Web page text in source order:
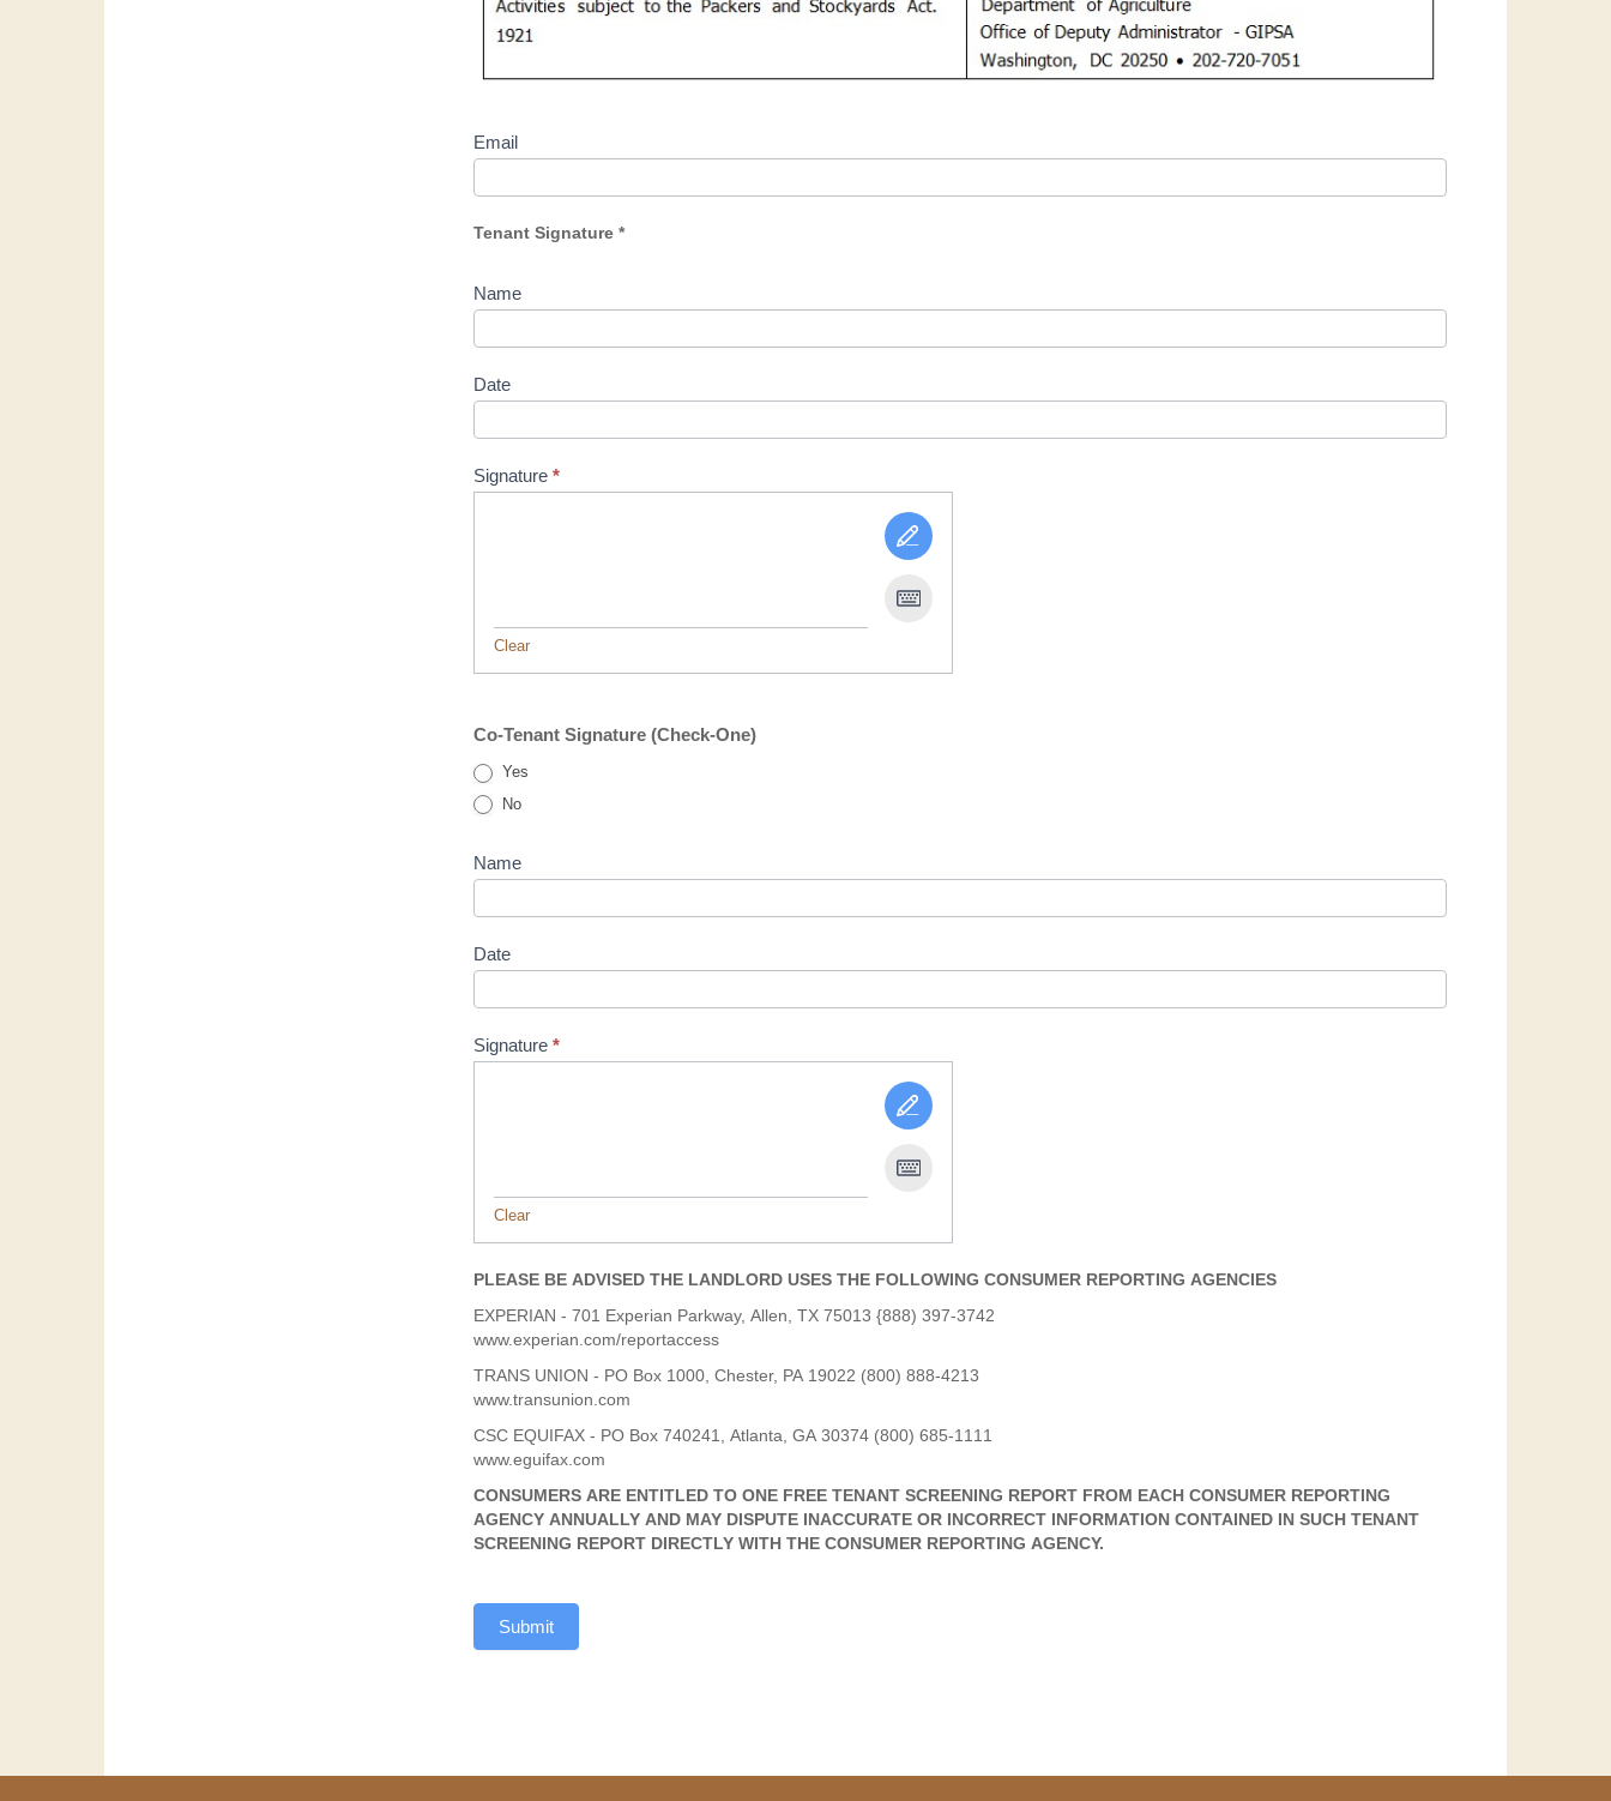
Email
Tenant Signature *
Name
Date
Signature *
Clear
Co-Tenant Signature (Check-One)
Yes
No
Name
Date
Signature *
Clear
PLEASE BE ADVISED THE LANDLORD USES THE FOLLOWING CONSUMER REPORTING AGENCIES
EXPERIAN - 701 Experian Parkway, Allen, TX 75013 {888) 397-3742
www.experian.com/reportaccess
TRANS UNION - PO Box 1000, Chester, PA 19022 (800) 888-4213
www.transunion.com
CSC EQUIFAX - PO Box 740241, Atlanta, GA 30374 (800) 685-1111
www.eguifax.com
CONSUMERS ARE ENTITLED TO ONE FREE TENANT SCREENING REPORT FROM EACH CONSUMER REPORTING
AGENCY ANNUALLY AND MAY DISPUTE INACCURATE OR INCORRECT INFORMATION CONTAINED IN SUCH TENANT
SCREENING REPORT DIRECTLY WITH THE CONSUMER REPORTING AGENCY.
Submit